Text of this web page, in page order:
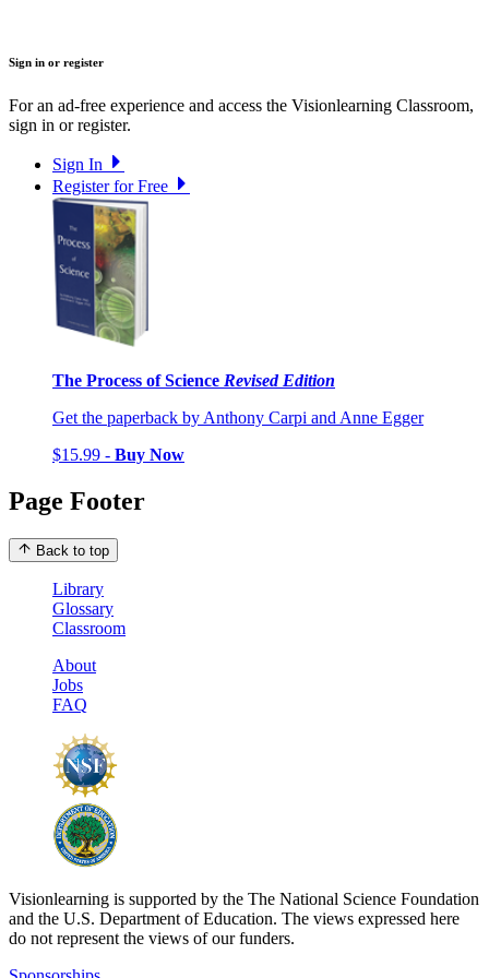
Sign in or register
For an ad-free experience and access the Visionlearning Classroom,
sign in or register.
Sign In
Register for Free
The Process of Science Revised Edition
Get the paperback by Anthony Carpi and Anne Egger
$15.99 - Buy Now
Page Footer
Back to top
Library
Glossary
Classroom
About
Jobs
FAQ
Visionlearning is supported by the The National Science Foundation
and the U.S. Department of Education. The views expressed here
do not represent the views of our funders.